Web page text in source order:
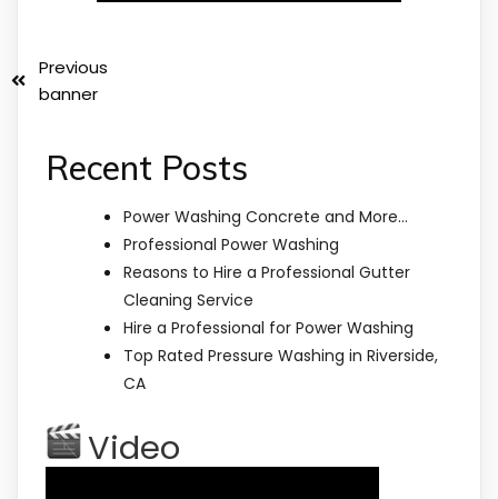
Previous
banner
Recent Posts
Power Washing Concrete and More…
Professional Power Washing
Reasons to Hire a Professional Gutter
Cleaning Service
Hire a Professional for Power Washing
Top Rated Pressure Washing in Riverside,
CA
Video